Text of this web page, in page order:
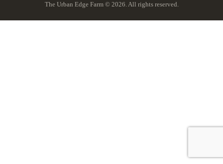
The Urban Edge Farm © 2026. All rights reserved.